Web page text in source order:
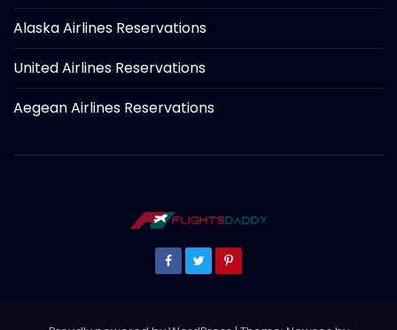
Alaska Airlines Reservations
United Airlines Reservations
Aegean Airlines Reservations